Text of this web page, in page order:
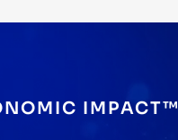
IMPACT™